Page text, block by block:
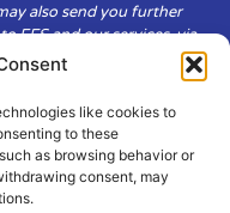
like cookies to
to these
as browsing behavior or
consent, may
also send you further
FES and our services, via
to respecting the
which we will keep
choose to send it to